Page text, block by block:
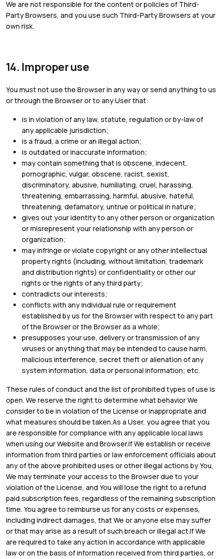
We are not responsible for the content or policies of Third-
Party Browsers, and you use such Third-Party Browsers at your
own risk.
14. Improper use
You must not use the Browser in any way or send anything to us
or through the Browser or to any User that:
is in violation of any law, statute, regulation or by-law of
any applicable jurisdiction;
is a fraud, a crime or an illegal action;
is outdated or inaccurate information;
may contain something that is obscene, indecent,
pornographic, vulgar, obscene, racist, sexist,
discriminatory, abusive, humiliating, cruel, harassing,
threatening, embarrassing, harmful, abusive, hateful,
threatening, defamatory, untrue or political in nature;
gives out your identity to any other person or organization
or misrepresent your relationship with any person or
organization;
may infringe or violate copyright or any other intellectual
property rights (including, without limitation, trademark
and distribution rights) or confidentiality or other our
rights or the rights of any third party;
contradicts our interests;
conflicts with any individual rule or requirement
established by us for the Browser with respect to any part
of the Browser or the Browser as a whole;
presupposes your use, delivery or transmission of any
viruses or anything that may be intended to cause harm,
malicious interference, secret theft or alienation of any
system information, data or personal information; etc.
These rules of conduct and the list of prohibited types of use is
open. We reserve the right to determine what behavior We
consider to be in violation of the License or inappropriate and
what measures should be taken.As a User, you agree that you
are responsible for compliance with any applicable local laws
when using our Website and Browser.If We establish or receive
information from third parties or law enforcement officials about
any of the above prohibited uses or other illegal actions by You,
We may terminate your access to the Browser due to your
violation of the License, and You will lose the right to a refund
paid subscription fees, regardless of the remaining subscription
time. You agree to reimburse us for any costs or expenses,
including indirect damages, that We or anyone else may suffer
or that may arise as a result of such breach or illegal act.If We
are required to take any action in accordance with applicable
law or on the basis of information received from third parties, or